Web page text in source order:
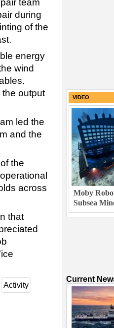
during
of the
energy
wind
output
led the
and the
the
across
that
Activity
VIDEO
Moby
Subsea
Current